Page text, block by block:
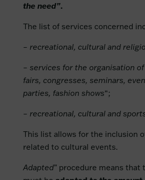
the need”.
The list of services concerned
– recreational, cultural and
– services for the organisation
fairs, congresses, seminars,
parties, fashion shows“;
– recreational, cultural and
This list allows for the inclusion
related to cultural events.
Adapted” procedure means that